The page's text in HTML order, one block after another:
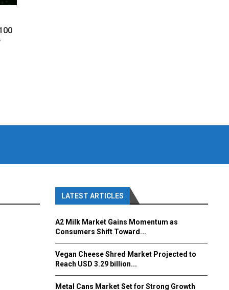
LATEST ARTICLES
A2 Milk Market Gains Momentum as
Consumers Shift Toward...
Vegan Cheese Shred Market Projected to
Reach USD 3.29 billion...
Metal Cans Market Set for Strong Growth